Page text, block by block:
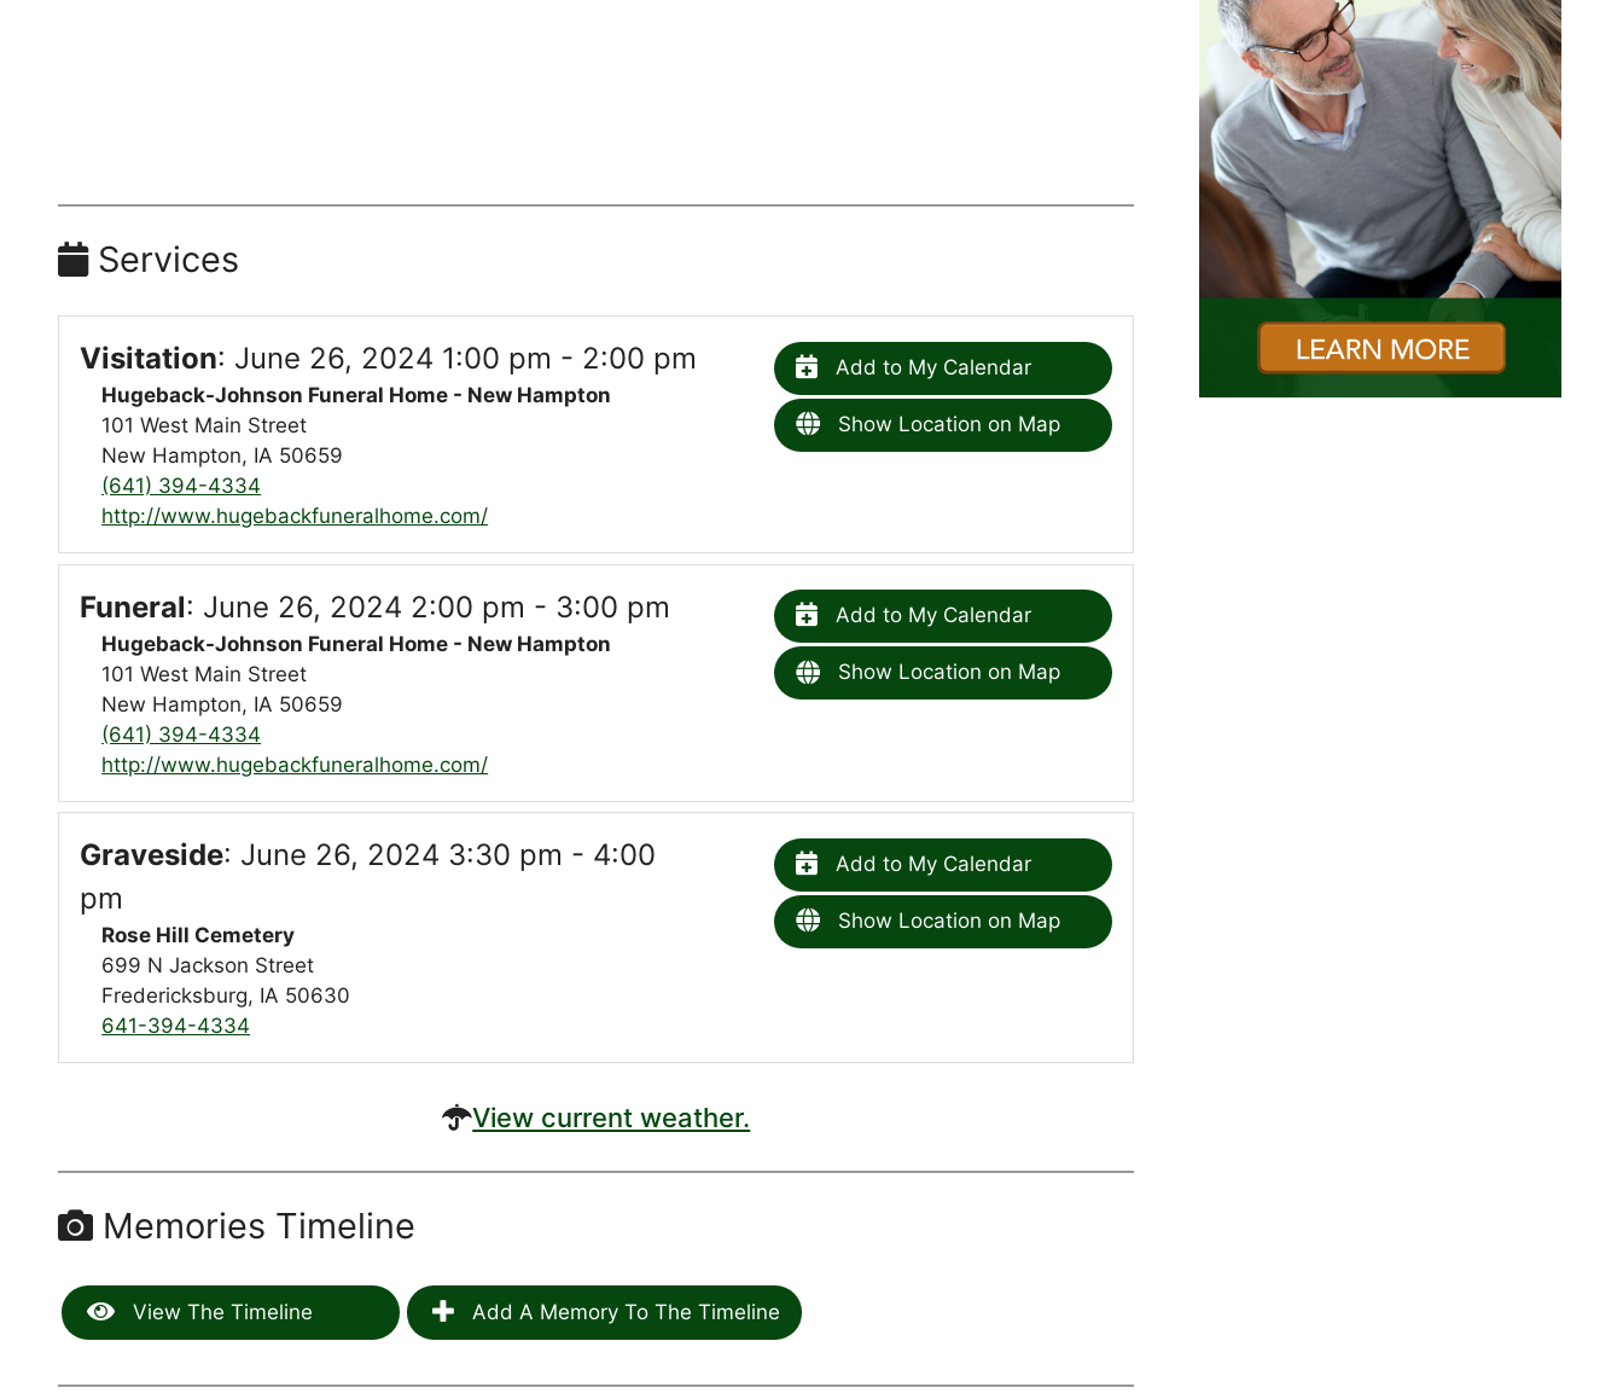
Services
Visitation: June 26, 2024 1:00 pm - 2:00 pm
Hugeback-Johnson Funeral Home - New Hampton
101 West Main Street
New Hampton, IA 50659
(641) 394-4334
http://www.hugebackfuneralhome.com/
Add to My Calendar
Show Location on Map
Funeral: June 26, 2024 2:00 pm - 3:00 pm
Hugeback-Johnson Funeral Home - New Hampton
101 West Main Street
New Hampton, IA 50659
(641) 394-4334
http://www.hugebackfuneralhome.com/
Add to My Calendar
Show Location on Map
Graveside: June 26, 2024 3:30 pm - 4:00
pm
Rose Hill Cemetery
699 N Jackson Street
Fredericksburg, IA 50630
641-394-4334
Add to My Calendar
Show Location on Map
View current weather.
Memories Timeline
View The Timeline Add A Memory To The Timeline